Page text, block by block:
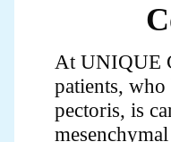
At UNIQUE
patients,
pectoris, is